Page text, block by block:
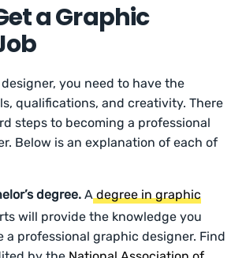
a Graphic
you need to have the
qualifications, and creativity. There
steps to becoming a professional
Below is an explanation of each of
degree. Adegree in graphic
will provide the knowledge you
a professional graphic designer. Find